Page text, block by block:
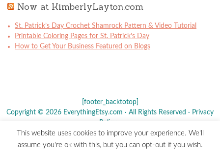
Now at KimberlyLayton.com
St. Patrick’s Day Crochet Shamrock Pattern & Video Tutorial
Printable Coloring Pages for St. Patrick’s Day
How to Get Your Business Featured on Blogs
[footer_backtotop]
Copyright © 2026 EverythingEtsy.com · All Rights Reserved · Privacy
Policy
The term "Etsy" is a registered trademark ofEtsy , Inc. - This site is
This website uses cookies to improve your experience. We'll
assume you're ok with this, but you can opt-out if you wish.